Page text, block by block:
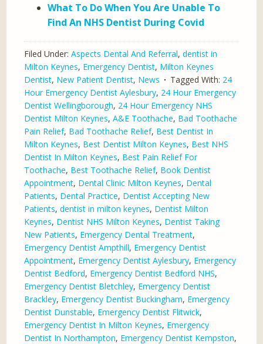
What To Do When You Are Unable To
Find An NHS Dentist During Covid
Filed Under:Aspects Dental And Referral,dentist in
Milton Keynes, Emergency Dentist, Milton Keynes
Dentist, New Patient Dentist, News Tagged With: 24
Hour Emergency Dentist Aylesbury, 24 Hour Emergency
Dentist Wellingborough, 24 Hour Emergency NHS
Dentist Milton Keynes,A&E Toothache, Bad Toothache
Pain Relief, Bad Toothache Relief, Best Dentist In
Milton Keynes, Best Dentist Milton Keynes, Best NHS
Dentist In Milton Keynes, Best Pain Relief For
Toothache, Best Toothache Relief, Book Dentist
Appointment, Dental Clinic Milton Keynes, Dental
Patients, Dental Practice, Dentist Accepting New
Patients,dentist in milton keynes, Dentist Milton
Keynes, Dentist NHS Milton Keynes, Dentist Taking
New Patients, Emergency Dental Treatment,
Emergency Dentist Ampthill, Emergency Dentist
Appointment, Emergency Dentist Aylesbury, Emergency
Dentist Bedford, Emergency Dentist Bedford NHS,
Emergency Dentist Bletchley, Emergency Dentist
Brackley, Emergency Dentist Buckingham, Emergency
Dentist Dunstable, Emergency Dentist Flitwick,
Emergency Dentist In Milton Keynes, Emergency
Dentist In Northampton, Emergency Dentist Kempston,